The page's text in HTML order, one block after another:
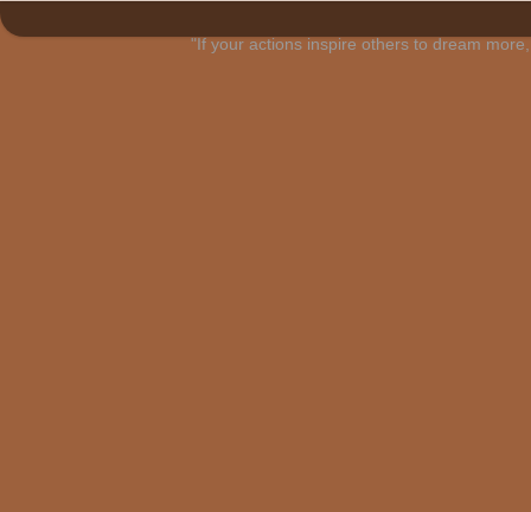
"If your actions inspire others to dream